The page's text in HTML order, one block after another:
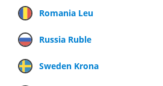
Romania Leu
Russia Ruble
Sweden Krona